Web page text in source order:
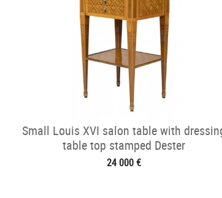
Small Louis XVI salon table with
table top stamped Dester
24 000 €